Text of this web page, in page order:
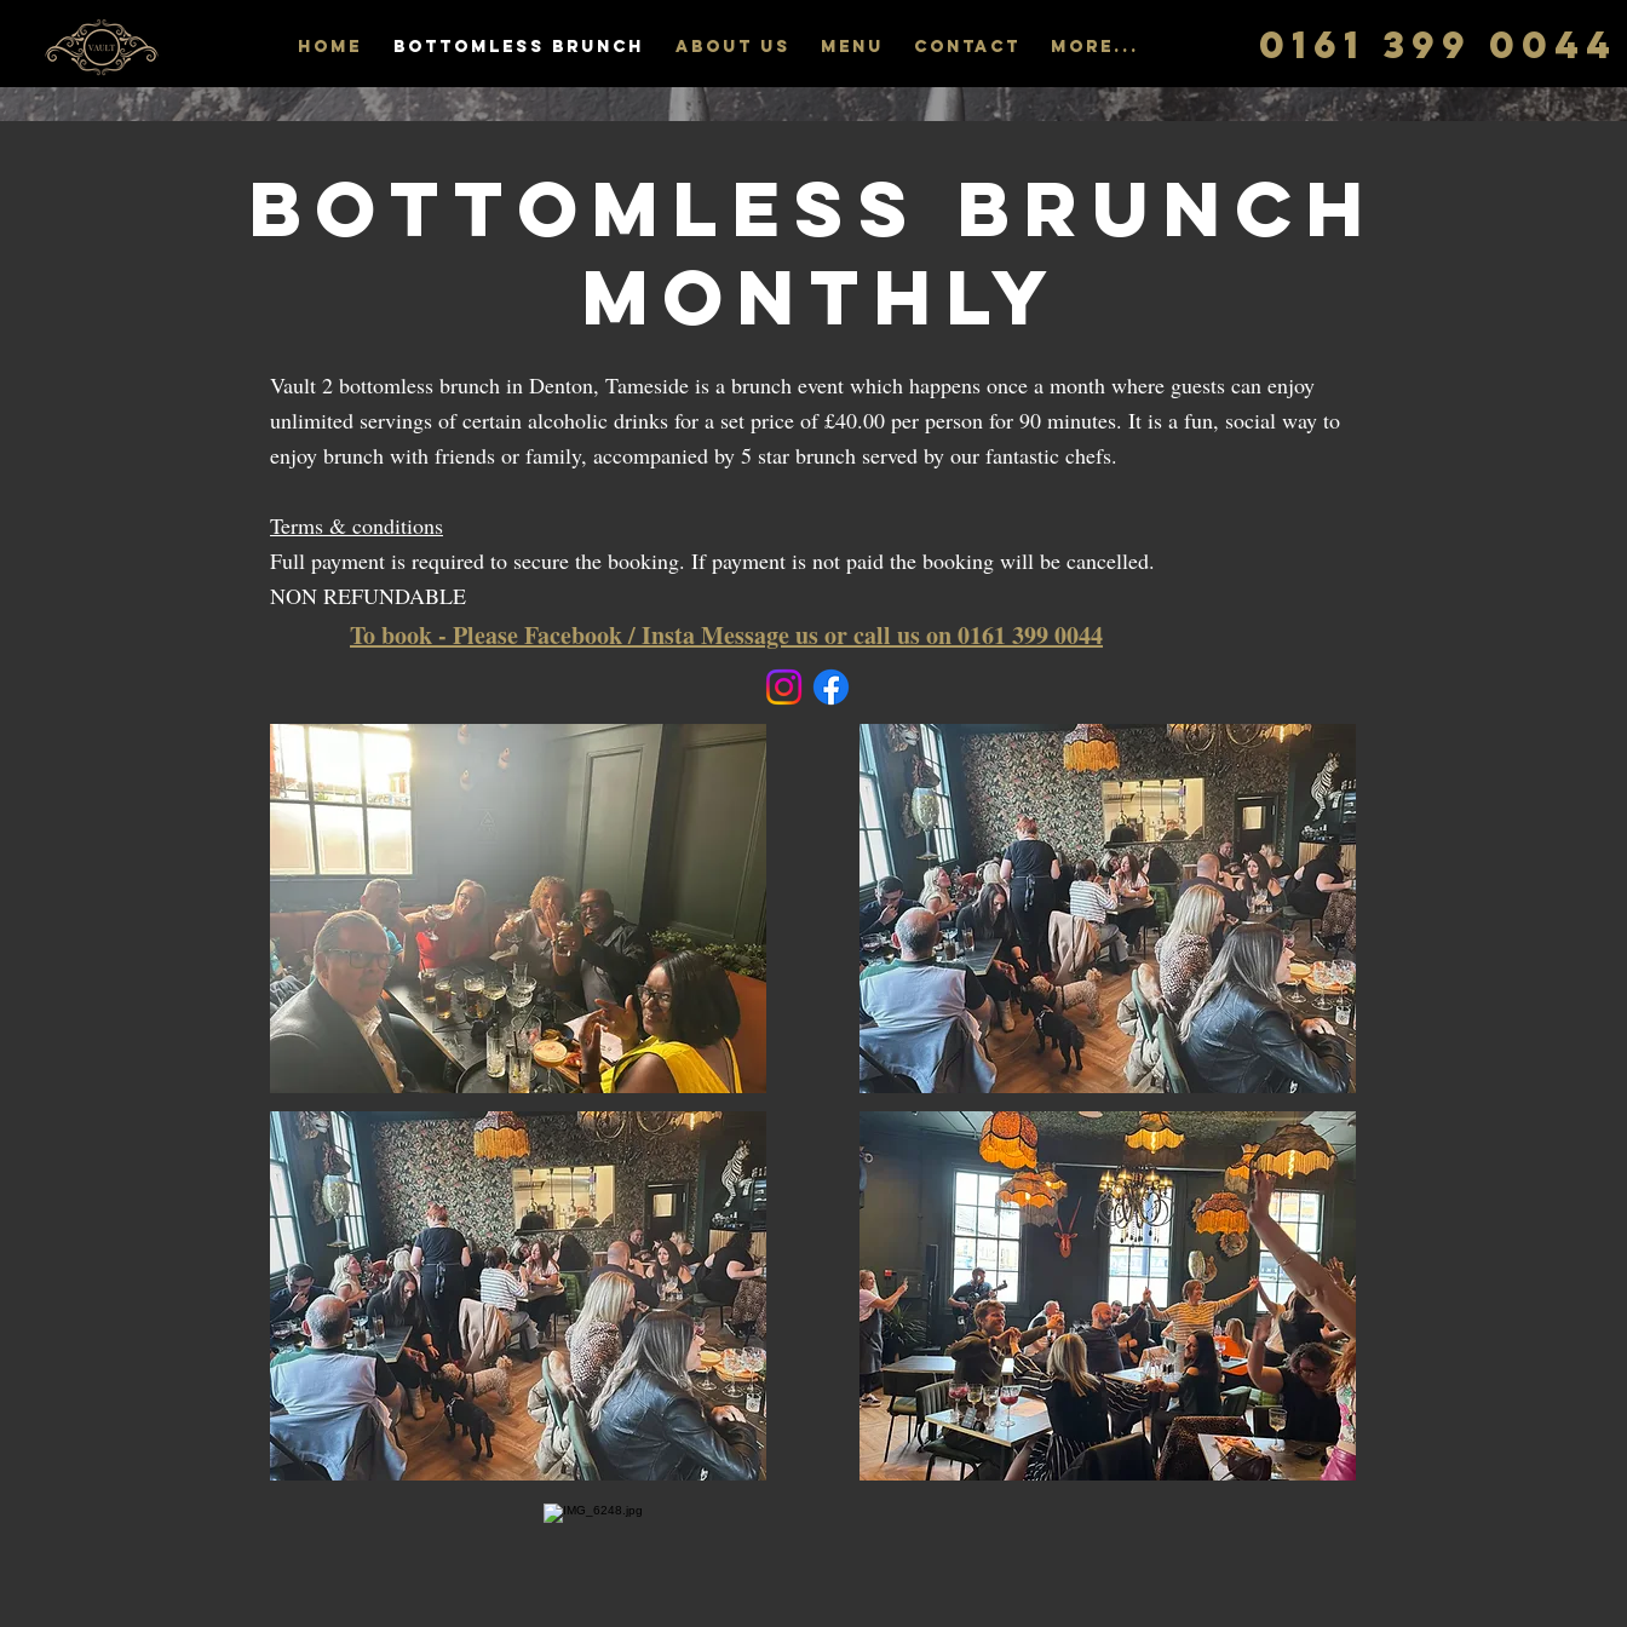
0161 399 0044
HOME Bottomless Brunch ABOUT US MENU CONTACT More...
Bottomless Brunch
Monthly
Vault 2 bottomless brunch in Denton, Tameside is a brunch event which happens once a month where guests can enjoy
unlimited servings of certain alcoholic drinks for a set price of £40.00 per person for 90 minutes. It is a fun, social way to
enjoy brunch with friends or family, accompanied by 5 star brunch served by our fantastic chefs.
Terms & conditions
Full payment is required to secure the booking. If payment is not paid the booking will be cancelled.
NON REFUNDABLE
To book - Please Facebook / Insta Message us or call us on 0161 399 0044